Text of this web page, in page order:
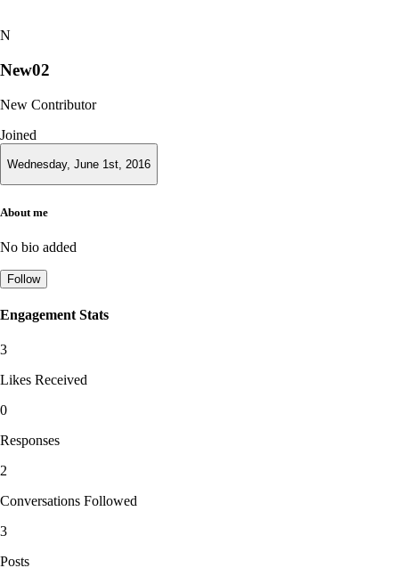
N
New02
New Contributor
Joined
Wednesday, June 1st, 2016
About me
No bio added
Follow
Engagement Stats
3
Likes Received
0
Responses
2
Conversations Followed
3
Posts